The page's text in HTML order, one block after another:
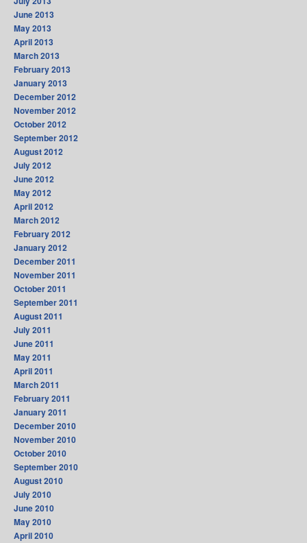
June 2013
May 2013
April 2013
March 2013
February 2013
January 2013
December 2012
November 2012
October 2012
September 2012
August 2012
July 2012
June 2012
May 2012
April 2012
March 2012
February 2012
January 2012
December 2011
November 2011
October 2011
September 2011
August 2011
July 2011
June 2011
May 2011
April 2011
March 2011
February 2011
January 2011
December 2010
November 2010
October 2010
September 2010
August 2010
July 2010
June 2010
May 2010
April 2010